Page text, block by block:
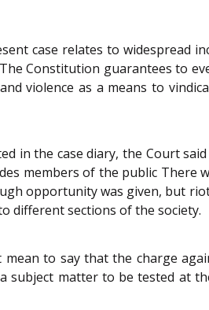
case relates to widespread
Constitution guarantees to
violence as a means to
in the case diary, the Court
members of the public
opportunity was given, but
different sections of the society.
to say that the charge
subject matter to be tested at